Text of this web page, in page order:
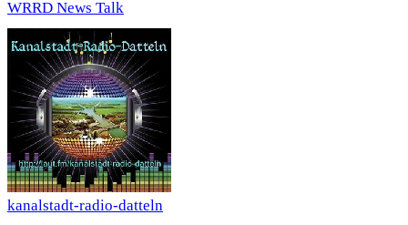
WRRD News Talk
kanalstadt-radio-datteln